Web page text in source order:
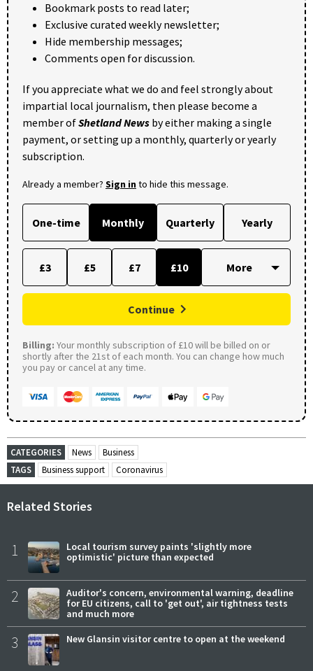
Bookmark posts to read later;
Exclusive curated weekly newsletter;
Hide membership messages;
Comments open for discussion.
If you appreciate what we do and feel strongly about
impartial local journalism, then please become a
member ofShetland News by either making a single
payment, or setting up a monthly, quarterly or yearly
subscription.
Already a member? Sign into hide this message.
One-time Monthly Quarterly Yearly
£3 £5 £7 £10
Continue
Billing: Your monthly subscription of £10 will be billed on or
shortly after the 21st of each month. You can change how much
you pay or cancel at any time.
CATEGORIES News
Business
TAGS
Business support Coronavirus
Related Stories
1
Local tourism survey paints 'slightly more
optimistic' picture than expected
2
Auditor's concern, environmental warning, deadline
for EU citizens, call to 'get out', air tightness tests
and much more
3 New Glansin visitor centre to open at the weekend